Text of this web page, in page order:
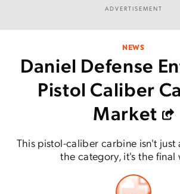
ADVERTISEMENT
NEWS
Daniel Defense
Pistol Caliber
Market
This pistol-caliber carbine isn't just
the category, it's the final